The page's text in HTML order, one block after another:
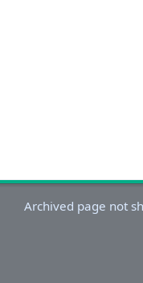
Archived page not